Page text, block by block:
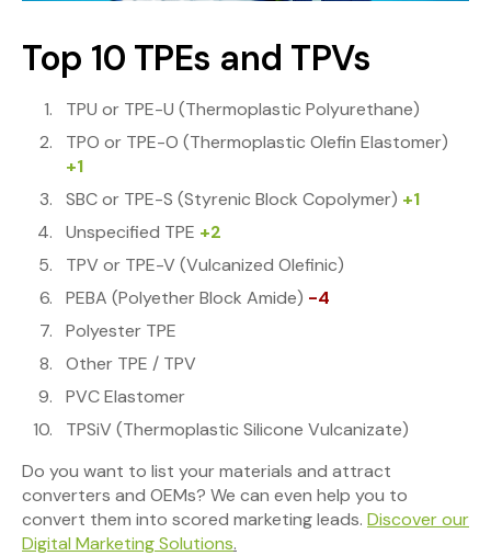
Top 10 TPEs and TPVs
TPU or TPE-U (Thermoplastic Polyurethane)
TPO or TPE-O (Thermoplastic Olefin Elastomer)
+1
SBC or TPE-S (Styrenic Block Copolymer) +1
Unspecified TPE +2
TPV or TPE-V (Vulcanized Olefinic)
PEBA (Polyether Block Amide) -4
Polyester TPE
Other TPE / TPV
PVC Elastomer
TPSiV (Thermoplastic Silicone Vulcanizate)
Do you want to list your materials and attract
converters and OEMs? We can even help you to
convert them into scored marketing leads. Discover our
Digital Marketing Solutions.